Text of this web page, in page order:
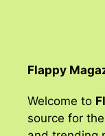
Flappy
Welcome to
source for